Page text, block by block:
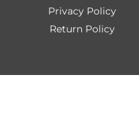
Privacy Policy
Return Policy